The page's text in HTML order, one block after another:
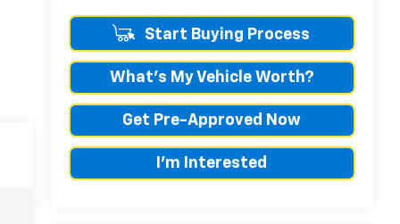
Start Buying Process
What's My Vehicle Worth?
Get Pre-Approved Now
I'm Interested